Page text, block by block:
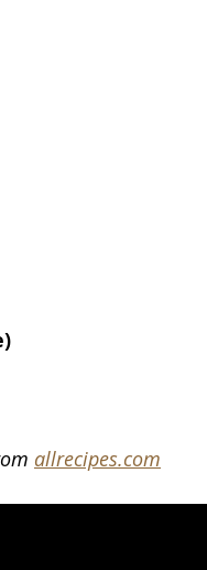
allrecipes.com